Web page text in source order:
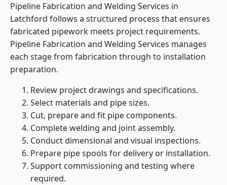
Pipeline Fabrication and Welding Services in
Latchford follows a structured process that ensures
fabricated pipework meets project requirements.
Pipeline Fabrication and Welding Services manages
each stage from fabrication through to installation
preparation.
Review project drawings and specifications.
Select materials and pipe sizes.
Cut, prepare and fit pipe components.
Complete welding and joint assembly.
Conduct dimensional and visual inspections.
Prepare pipe spools for delivery or installation.
Support commissioning and testing where
required.